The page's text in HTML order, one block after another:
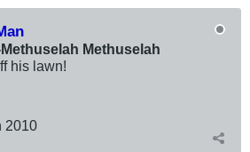
Methuselah
his lawn!
2010